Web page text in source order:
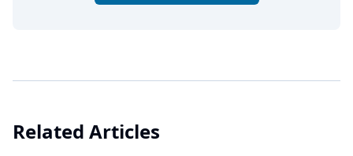
Related Articles